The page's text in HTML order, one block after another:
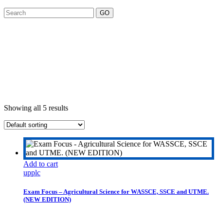
GO
Showing all 5 results
Add to cart
upplc
Exam Focus – Agricultural Science for WASSCE, SSCE and UTME.
(NEW EDITION)